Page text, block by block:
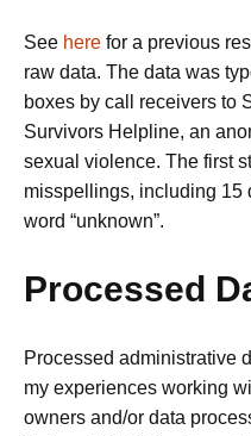
See here for a previous
raw data. The data was
boxes by call receivers to
Survivors Helpline, an
sexual violence. The first
misspellings, including 15
word “unknown”.
Processed
Processed administrative
my experiences working
owners and/or data